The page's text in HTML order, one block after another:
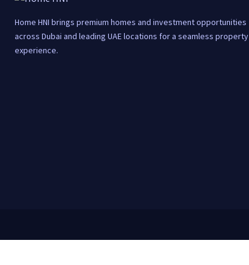
Home HNI brings premium homes and investment opportunities
across Dubai and leading UAE locations for a seamless property
experience.